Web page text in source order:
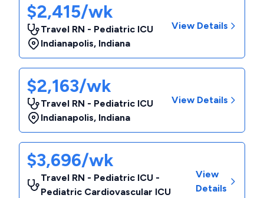
$2,415/wk
Travel RN - Pediatric ICU
Indianapolis, Indiana
View Details
$2,163/wk
Travel RN - Pediatric ICU
Indianapolis, Indiana
View Details
$3,696/wk
Travel RN - Pediatric ICU -
Pediatric Cardiovascular ICU
View
Details